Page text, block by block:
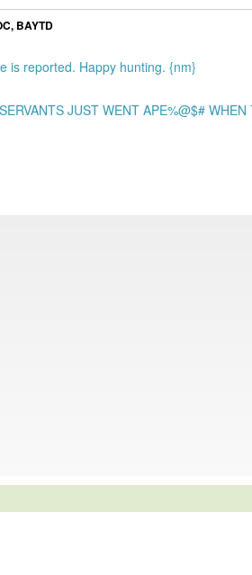
BAYTD
is reported. Happy hunting. {nm}
JUST WENT APE%@$#